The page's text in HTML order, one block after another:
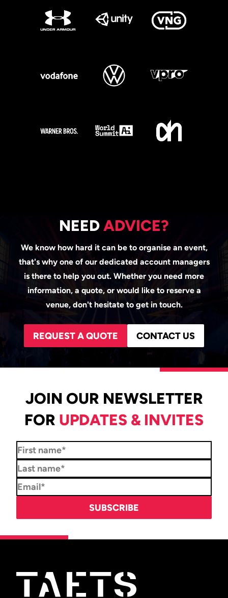
NEEDADVICE?
We know how hard it can be to organise an event,
that's why one of our dedicated account managers
is there to help you out. Whether you need more
information, a quote, or would like to reserve a
venue, don't hesitate to get in touch.
REQUEST A QUOTE CONTACT US
JOIN OUR NEWSLETTER
FOR UPDATES & INVITES